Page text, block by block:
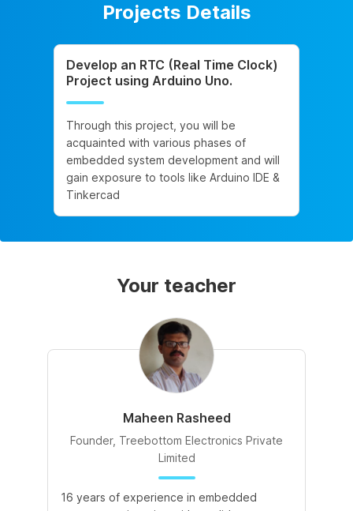
Projects Details
Develop an RTC (Real Time Clock)
Project using Arduino Uno.
Through this project, you will be
acquainted with various phases of
embedded system development and will
gain exposure to tools like Arduino IDE &
Tinkercad
Your teacher
Maheen Rasheed
Founder, Treebottom Electronics Private
Limited
16 years of experience in embedded